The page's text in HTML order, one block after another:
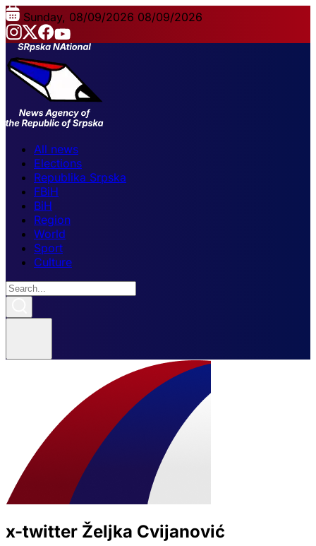
Sunday, 08/09/2026 08/09/2026
All news
Elections
Republika Srpska
FBiH
BiH
Region
World
Sport
Culture
x-twitter Željka Cvijanović